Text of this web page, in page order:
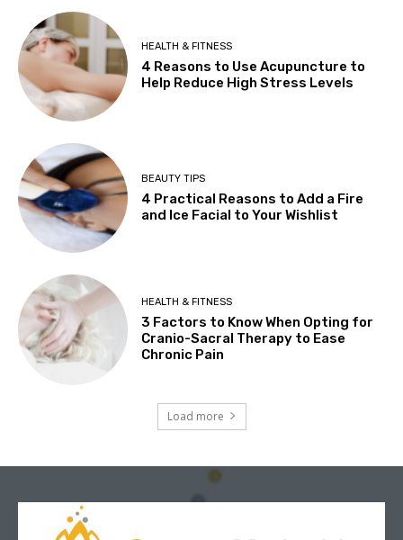
HEALTH & FITNESS
4 Reasons to Use Acupuncture to
Help Reduce High Stress Levels
BEAUTY TIPS
4 Practical Reasons to Add a Fire
and Ice Facial to Your Wishlist
HEALTH & FITNESS
3 Factors to Know When Opting for
Cranio-Sacral Therapy to Ease
Chronic Pain
Load more